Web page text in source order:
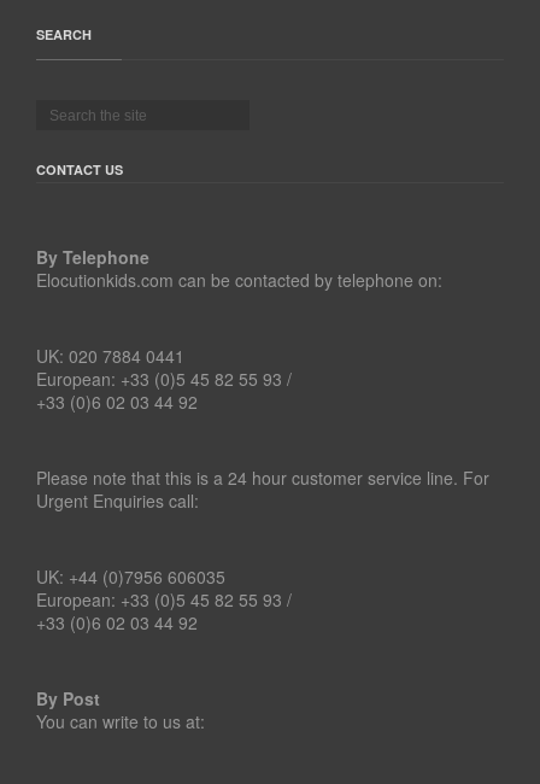
SEARCH
CONTACT US
By Telephone
Elocutionkids.com can be contacted by telephone on:
UK: 020 7884 0441
European: +33 (0)5 45 82 55 93 /
+33 (0)6 02 03 44 92
Please note that this is a 24 hour customer service line. For
Urgent Enquiries call:
UK: +44 (0)7956 606035
European: +33 (0)5 45 82 55 93 /
+33 (0)6 02 03 44 92
By Post
You can write to us at: